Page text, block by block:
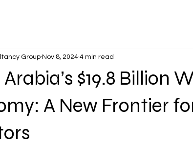
$19.8 Billion
A New Frontier
Group Nov 8, 2024 4 min read